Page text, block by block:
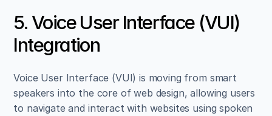
5. Voice User Interface (VUI)
Integration
Voice User Interface (VUI) is moving from smart
speakers into the core of web design, allowing users
to navigate and interact with websites using spoken